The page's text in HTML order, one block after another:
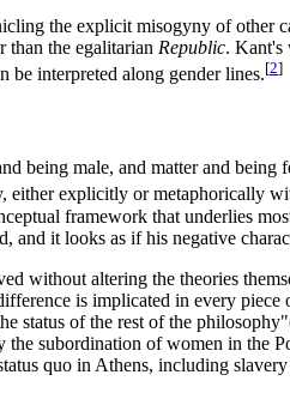
the explicit misogyny of other
than the egalitarian Republic. Kant's
be interpreted along gender lines.[2]
male, and matter and
either explicitly or metaphorically
framework that underlies
it looks as if his negative
without altering the theories
is implicated in every
of the rest of the
subordination of women in the
quo in Athens, including